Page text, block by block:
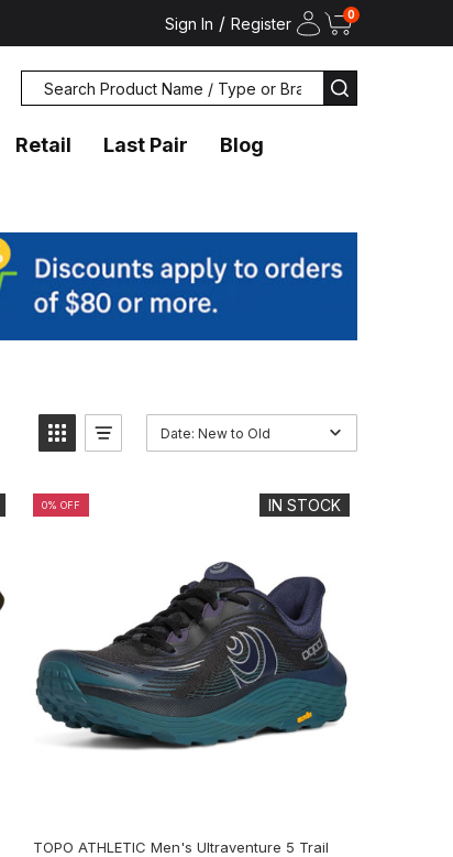
Sign In / Register 0
Search
SEARCH
Retail Last Pair Blog
Date: New to Old
IN STOCK
0% OFF
TOPO ATHLETIC Men's Ultraventure 5 Trail